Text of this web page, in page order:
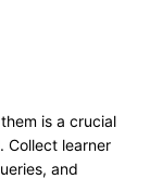
is a crucial
Collect learner
and